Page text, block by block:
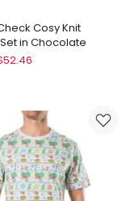
Cosy Knit
in Chocolate
52.46